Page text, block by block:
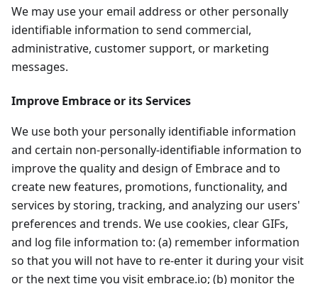
We may use your email address or other personally
identifiable information to send commercial,
administrative, customer support, or marketing
messages.
Improve Embrace or its Services
We use both your personally identifiable information
and certain non-personally-identifiable information to
improve the quality and design of Embrace and to
create new features, promotions, functionality, and
services by storing, tracking, and analyzing our users'
preferences and trends. We use cookies, clear GIFs,
and log file information to: (a) remember information
so that you will not have to re-enter it during your visit
or the next time you visit embrace.io; (b) monitor the